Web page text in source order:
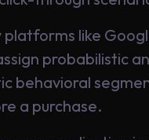
like
probabilistic
behavioral
a purchase.